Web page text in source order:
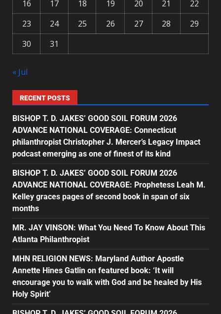
16
17 18 19 20 21
22
23
24 25 26 27 28
29
30
31
« Jul
RECENT POSTS
BISHOP T. D. JAKES’ GOOD SOIL FORUM 2026
ADVANCE NATIONAL COVERAGE: Connecticut
philanthropist Christopher J. Mercer’s Legacy Impact
podcast emerging as one of finest of its kind
BISHOP T. D. JAKES’ GOOD SOIL FORUM 2026
ADVANCE NATIONAL COVERAGE: Prophetess Leah M.
Kelley graces pages of second book in span of six
months
MR. JAY VINSON: What You Need To Know About This
Atlanta Philanthropist
MHN RELIGION NEWS: Maryland Author Apostle
Annette Hines Gatlin on featured book: ‘It will
encourage you to walk with God and be healed by His
Holy Spirit’